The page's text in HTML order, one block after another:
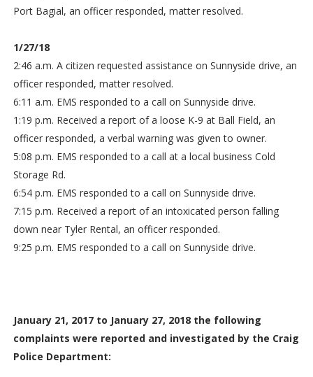
Port Bagial, an officer responded, matter resolved.
1/27/18
2:46 a.m. A citizen requested assistance on Sunnyside drive, an
officer responded, matter resolved.
6:11 a.m. EMS responded to a call on Sunnyside drive.
1:19 p.m. Received a report of a loose K-9 at Ball Field, an
officer responded, a verbal warning was given to owner.
5:08 p.m. EMS responded to a call at a local business Cold
Storage Rd.
6:54 p.m. EMS responded to a call on Sunnyside drive.
7:15 p.m. Received a report of an intoxicated person falling
down near Tyler Rental, an officer responded.
9:25 p.m. EMS responded to a call on Sunnyside drive.
January 21, 2017 to January 27, 2018 the following
complaints were reported and investigated by the Craig
Police Department: